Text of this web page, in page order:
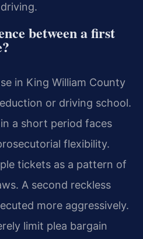
between a first
in King William County
or driving school.
a short period faces
flexibility.
tickets as a pattern of
A second reckless
more aggressively.
limit plea bargain